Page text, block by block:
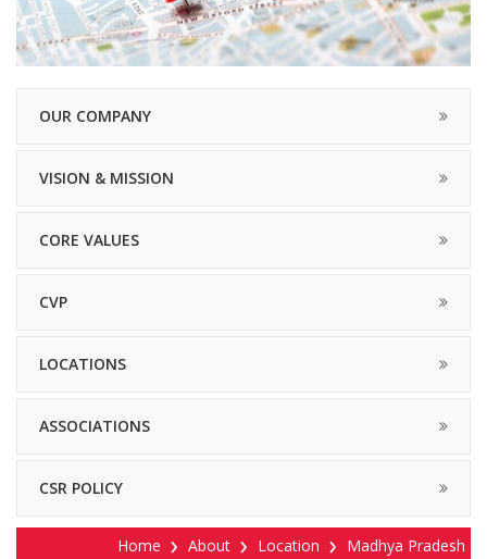
OUR COMPANY
VISION & MISSION
CORE VALUES
CVP
LOCATIONS
ASSOCIATIONS
CSR POLICY
Home About Location Madhya Pradesh